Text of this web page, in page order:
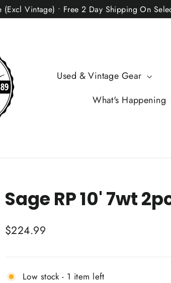
Vintage) • Free 2 Day Shipping On
Used & Vintage Gear
What's Happening
Sage RP 10' 7wt
Regular
$224.99
Low stock - 1 item left